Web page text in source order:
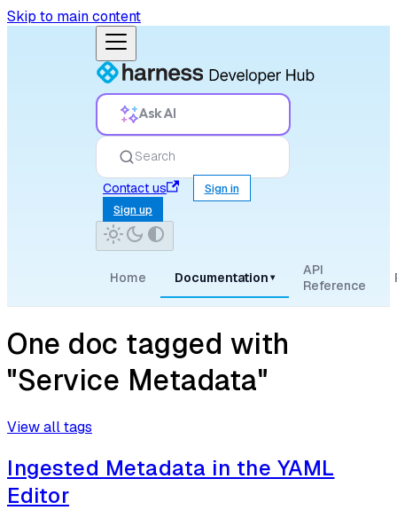
Skip to main content
Ask AI
Search
Contact us
Sign in
Sign up
Home Documentation ▾
API
Reference
One doc tagged with
"Service Metadata"
View all tags
Ingested Metadata in the YAML
Editor